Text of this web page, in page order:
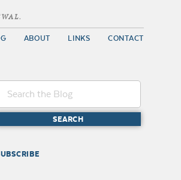
ABOUT LINKS CONTACT